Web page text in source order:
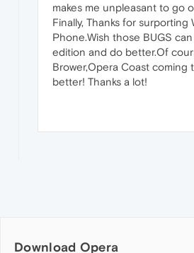
makes me unpleasant to go
Finally, Thanks for surporting
Phone.Wish those BUGS
edition and do better.Of
Brower,Opera Coast coming
better! Thanks a lot!
Download Opera